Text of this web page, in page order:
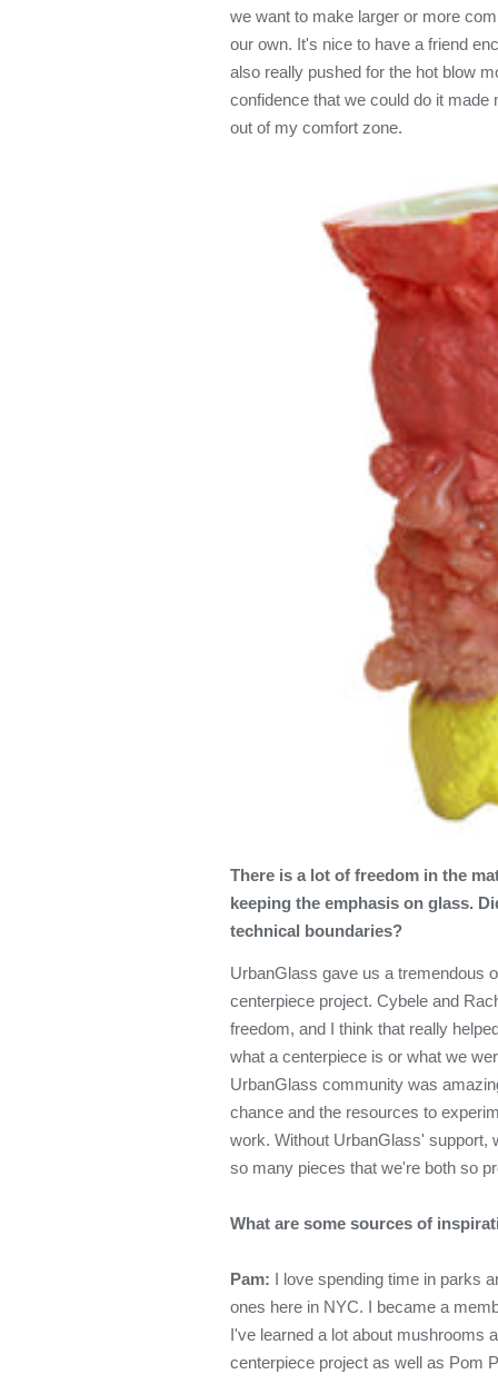
we want to make larger or more
our own. It's nice to have a friend
also really pushed for the hot blow
confidence that we could do it
out of my comfort zone.
There is a lot of freedom in the
keeping the emphasis on glass.
technical boundaries?
UrbanGlass gave us a tremendous
centerpiece project. Cybele and
freedom, and I think that really
what a centerpiece is or what we
UrbanGlass community was
chance and the resources to
work. Without UrbanGlass' support,
so many pieces that we're both so
What are some sources of
Pam: I love spending time in parks
ones here in NYC. I became a
I've learned a lot about mushrooms
centerpiece project as well as Pom